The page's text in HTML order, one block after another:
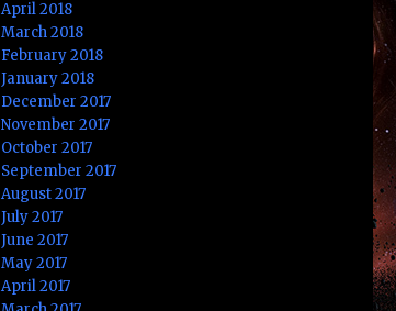
April 2018
March 2018
February 2018
January 2018
December 2017
November 2017
October 2017
September 2017
August 2017
July 2017
June 2017
May 2017
April 2017